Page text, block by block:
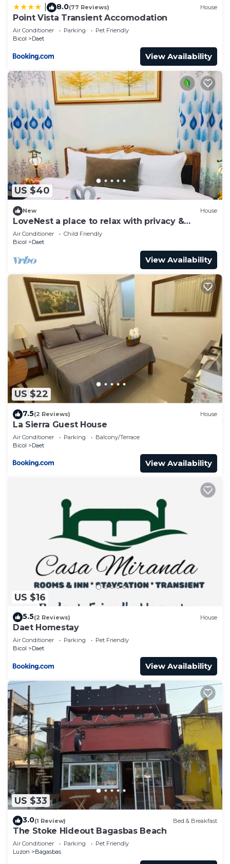
8.0(77 Reviews) House
Point Vista Transient Accomodation
Air Conditioner Parking
Pet Friendly
Bicol
Daet
View Availability
US $40
New House
LoveNest a place to relax with privacy &
freedom!
Air Conditioner
Child Friendly
Bicol
Daet
View Availability
US $22
7.5(2 Reviews) House
La Sierra Guest House
Air Conditioner Parking
Balcony/Terrace
Bicol
Daet
View Availability
US $16
5.5(2 Reviews) House
Daet Homestay
Air Conditioner Parking
Pet Friendly
Bicol
Daet
View Availability
US $33
3.0(1 Review) Bed & Breakfast
The Stoke Hideout Bagasbas Beach
Air Conditioner Parking
Pet Friendly
Luzon
Bagasbas